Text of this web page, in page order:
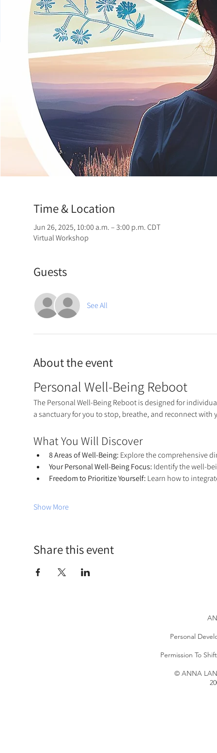
Time & Location
Jun 26, 2025, 10:00 a.m. – 3:00 p.m. CDT
Virtual Workshop
Guests
See All
About the event
Personal Well-Being Reboot
The Personal Well-Being Reboot is designed for
a sanctuary for you to stop, breathe, and reconnect with
What You Will Discover
8 Areas of Well-Being: Explore the comprehensive
Your Personal Well-Being Focus: Identify the well-
Freedom to Prioritize Yourself: Learn how to
Show More
Share this event
Personal
Permission To
© ANNA